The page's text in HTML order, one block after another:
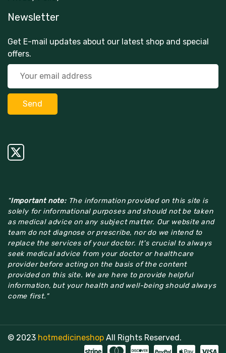
Newsletter
Get E-mail updates about our latest shop and special
offers.
"Important note:The information provided on this site is
solely for informational purposes and should not be taken
as medical advice on any subject matter. Our website and
team do not diagnose or prescribe, nor do we intend to
replace the services of your doctor. It's crucial to always
seek medical advice from your doctor or healthcare
provider before acting on the basis of the content
provided on this site. We are here to provide helpful
information, but your health and well-being should always
come first."
© 2023 hotmedicineshop All Rights Reserved.